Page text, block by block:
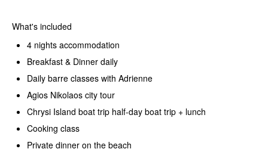
What's included
4 nights accommodation
Breakfast & Dinner daily
Daily barre classes with Adrienne
Agios Nikolaos city tour
Chrysi Island boat trip half-day boat trip + lunch
Cooking class
Private dinner on the beach